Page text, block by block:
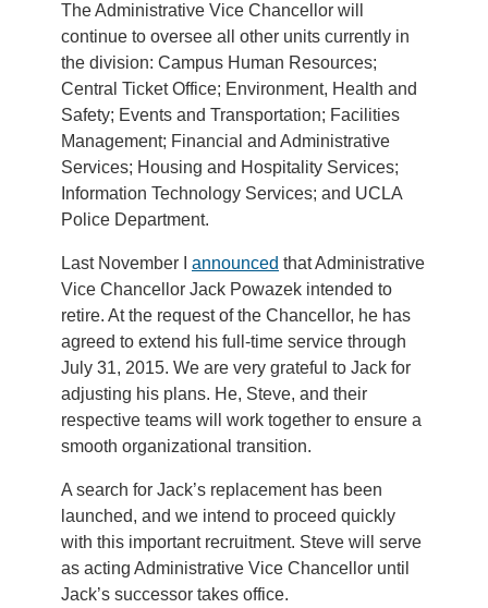
The Administrative Vice Chancellor will
continue to oversee all other units currently in
the division: Campus Human Resources;
Central Ticket Office; Environment, Health and
Safety; Events and Transportation; Facilities
Management; Financial and Administrative
Services; Housing and Hospitality Services;
Information Technology Services; and UCLA
Police Department.
Last November I announced that Administrative
Vice Chancellor Jack Powazek intended to
retire. At the request of the Chancellor, he has
agreed to extend his full-time service through
July 31, 2015. We are very grateful to Jack for
adjusting his plans. He, Steve, and their
respective teams will work together to ensure a
smooth organizational transition.
A search for Jack’s replacement has been
launched, and we intend to proceed quickly
with this important recruitment. Steve will serve
as acting Administrative Vice Chancellor until
Jack’s successor takes office.